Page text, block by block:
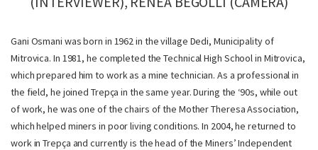
Gani Osmani was born in 1962 in the village Dedi, Municipality of
Mitrovica. In 1981, he completed the Technical High School in Mitrovica,
which prepared him to work as a mine technician. As a professional in
the field, he joined Trepça in the same year. During the ‘90s, while out
of work, he was one of the chairs of the Mother Theresa Association,
which helped miners in poor living conditions. In 2004, he returned to
work in Trepça and currently is the head of the Miners’ Independent